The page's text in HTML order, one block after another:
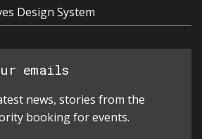
Design System
emails
news, stories from the
booking for events.